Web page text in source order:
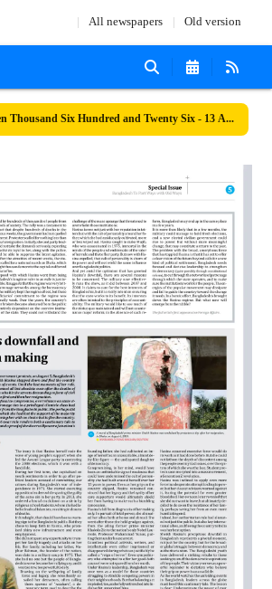
All newspapers Old version
Number Seven Thousand Six Hundred and Twenty Six - 13 August 2024